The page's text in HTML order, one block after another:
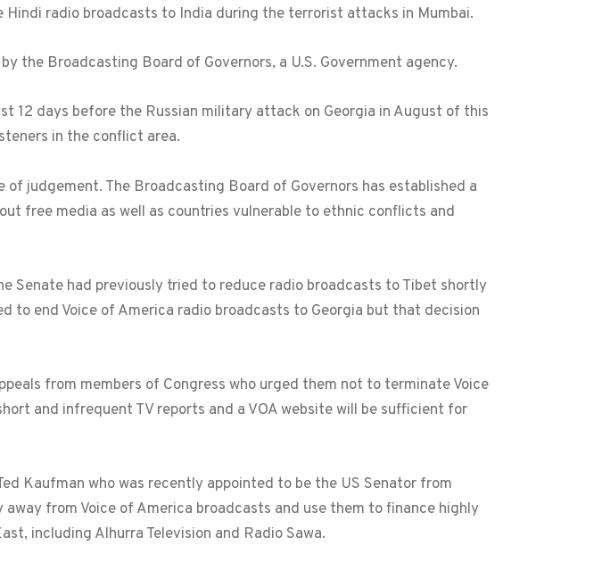
radio broadcasts to India during the terrorist attacks in Mumbai.
the Broadcasting Board of Governors, a U.S. Government agency.
12 days before the Russian military attack on Georgia in August of this
in the conflict area.
judgement. The Broadcasting Board of Governors has established a
free media as well as countries vulnerable to ethnic conflicts and
Senate had previously tried to reduce radio broadcasts to Tibet shortly
to end Voice of America radio broadcasts to Georgia but that decision
from members of Congress who urged them not to terminate Voice
and infrequent TV reports and a VOA website will be sufficient for
Kaufman who was recently appointed to be the US Senator from
from Voice of America broadcasts and use them to finance highly
including Alhurra Television and Radio Sawa.